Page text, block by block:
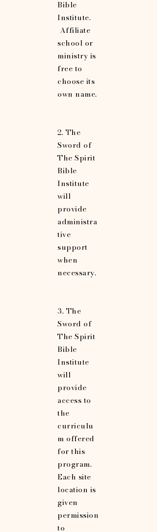
Bible
Institute.
Affiliate
school or
ministry is
free to
choose its
own name.
2. The
Sword of
The Spirit
Bible
Institute
will
provide
administra
tive
support
when
necessary.
3. The
Sword of
The Spirit
Bible
Institute
will
provide
access to
the
curriculu
m offered
for this
program.
Each site
location is
given
permission
to